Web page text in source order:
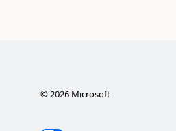
©2026Microsoft